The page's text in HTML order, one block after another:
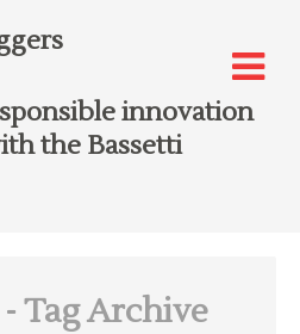
innovation
the Bassetti
Tag Archive